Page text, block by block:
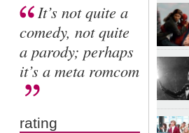
It’s not quite a
comedy, not quite
a parody; perhaps
it’s a meta romcom
rating